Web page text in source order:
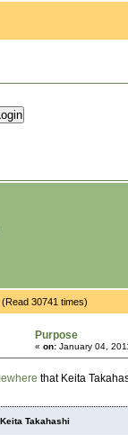
30741 times)
Purpose
« on: January 04,
that Keita
Takahashi